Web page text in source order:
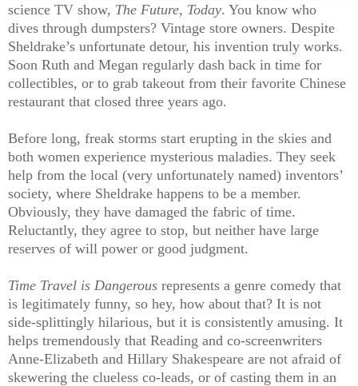
science TV show, The Future, Today. You know who
dives through dumpsters? Vintage store owners. Despite
Sheldrake’s unfortunate detour, his invention truly works.
Soon Ruth and Megan regularly dash back in time for
collectibles, or to grab takeout from their favorite Chinese
restaurant that closed three years ago.
Before long, freak storms start erupting in the skies and
both women experience mysterious maladies. They seek
help from the local (very unfortunately named) inventors’
society, where Sheldrake happens to be a member.
Obviously, they have damaged the fabric of time.
Reluctantly, they agree to stop, but neither have large
reserves of will power or good judgment.
Time Travel is Dangerous represents a genre comedy that
is legitimately funny, so hey, how about that? It is not
side-splittingly hilarious, but it is consistently amusing. It
helps tremendously that Reading and co-screenwriters
Anne-Elizabeth and Hillary Shakespeare are not afraid of
skewering the clueless co-leads, or of casting them in an